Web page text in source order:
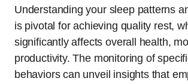
Understanding your sleep patterns
is pivotal for achieving quality rest,
significantly affects overall health,
productivity. The monitoring of
behaviors can unveil insights that